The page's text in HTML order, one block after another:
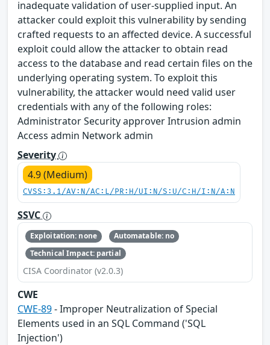
inadequate validation of user-supplied input. An
attacker could exploit this vulnerability by sending
crafted requests to an affected device. A successful
exploit could allow the attacker to obtain read
access to the database and read certain files on the
underlying operating system. To exploit this
vulnerability, the attacker would need valid user
credentials with any of the following roles:
Administrator Security approver Intrusion admin
Access admin Network admin
Severity
4.9 (Medium)
CVSS:3.1/AV:N/AC:L/PR:H/UI:N/S:U/C:H/I:N/A:N
SSVC
Exploitation: none
Automatable: no
Technical Impact: partial
CISA Coordinator (v2.0.3)
CWE
CWE-89- Improper Neutralization of Special
Elements used in an SQL Command ('SQL
Injection')